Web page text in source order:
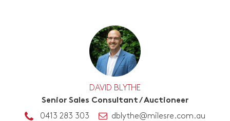
DAVID BLYTHE
Senior Sales Consultant / Auctioneer
0413 283 303
dblythe@milesre.com.au